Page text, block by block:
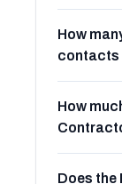
How
contacts
How
Does